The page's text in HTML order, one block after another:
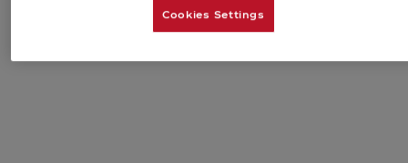
Cookies Settings